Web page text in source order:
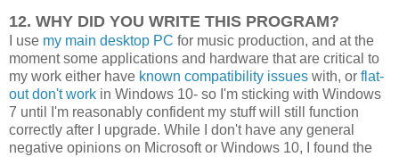
12. WHY DID YOU WRITE THIS PROGRAM?
I use my main desktop PC for music production, and at the
moment some applications and hardware that are critical to
my work either have known compatibility issues with, or flat-
out don't work in Windows 10- so I'm sticking with Windows
7 until I'm reasonably confident my stuff will still function
correctly after I upgrade. While I don't have any general
negative opinions on Microsoft or Windows 10, I found the